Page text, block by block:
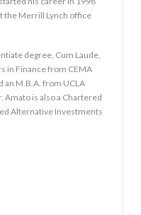
the Merrill Lynch office
degree, Cum Laude,
in Finance from CEMA
an M.B.A. from UCLA
Amato is also a Chartered
Alternative Investments